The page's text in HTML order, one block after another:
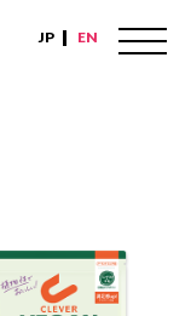
JP EN